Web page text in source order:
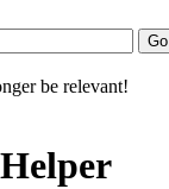
Go
be relevant!